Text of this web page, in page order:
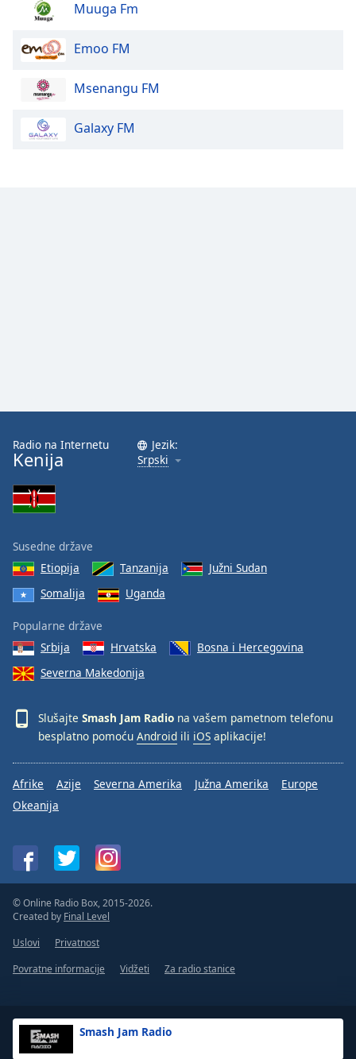
Smash Jam Radio
Muuga Fm
Emoo FM
Msenangu FM
Galaxy FM
Radio na Internetu
Kenija
Jezik:
Srpski
Susedne države
Etiopija
Tanzanija
Južni Sudan
Somalija
Uganda
Popularne države
Srbija
Hrvatska
Bosna i Hercegovina
Severna Makedonija
Slušajte Smash Jam Radio na vašem pametnom telefonu
besplatno pomoću Android ili iOS aplikacije!
Afrike Azije Severna Amerika Južna Amerika
Europe
Okeanija
© Online Radio Box, 2015-2026.
Created by Final Level
Uslovi
Privatnost
Povratne informacije
Vidžeti Za radio stanice